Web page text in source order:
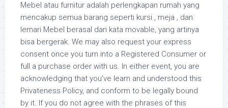
Mebel atau furnitur adalah perlengkapan rumah yang
mencakup semua barang seperti kursi , meja , dan
lemari Mebel berasal dari kata movable, yang artinya
bisa bergerak. We may also request your express
consent once you turn into a Registered Consumer or
full a purchase order with us. In either event, you are
acknowledging that you’ve learn and understood this
Privateness Policy, and conform to be legally bound
by it. If you do not agree with the phrases of this